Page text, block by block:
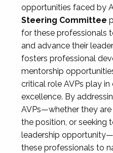
opportunities faced by
Steering Committee
for these professionals
and advance their
fosters professional
mentorship
critical role AVPs play
excellence. By
AVPs—whether they
the position, or seeking
leadership
these professionals to